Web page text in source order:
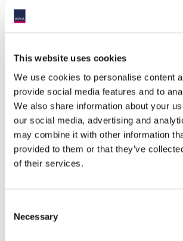
This website uses cookies
We use cookies to personalise content
provide social media features and to
We also share information about your
our social media, advertising and
may combine it with other information
provided to them or that they’ve
of their services.
Selection
Necessary
Non-Member Service
Provider
*AIMA defines an institutional investor
pools money to purchase securities,
including alternative investments. They
plans (both private and public),
insurance companies, endowments,
Discount codes should be submitted at